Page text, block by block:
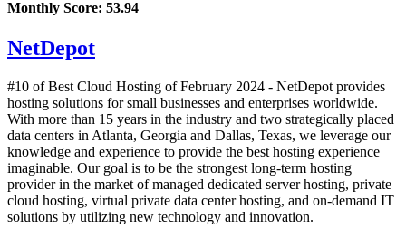
Monthly Score: 53.94
NetDepot
#10 of Best Cloud Hosting ofFebruary 2024 - NetDepot provides
hosting solutions for small businesses and enterprises worldwide.
With more than 15 years in the industry and two strategically placed
data centers in Atlanta, Georgia and Dallas, Texas, we leverage our
knowledge and experience to provide the best hosting experience
imaginable. Our goal is to be the strongest long-term hosting
provider in the market of managed dedicated server hosting, private
cloud hosting, virtual private data center hosting, and on-demand IT
solutions by utilizing new technology and innovation.